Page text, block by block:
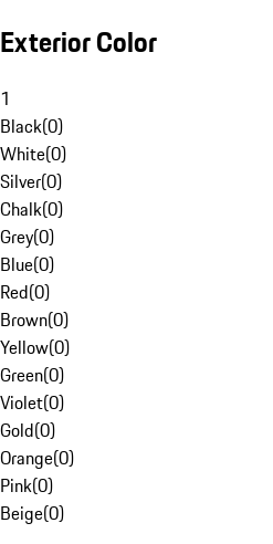
Exterior Color
1
Black(0)
White(0)
Silver(0)
Chalk(0)
Grey(0)
Blue(0)
Red(0)
Brown(0)
Yellow(0)
Green(0)
Violet(0)
Gold(0)
Orange(0)
Pink(0)
Beige(0)